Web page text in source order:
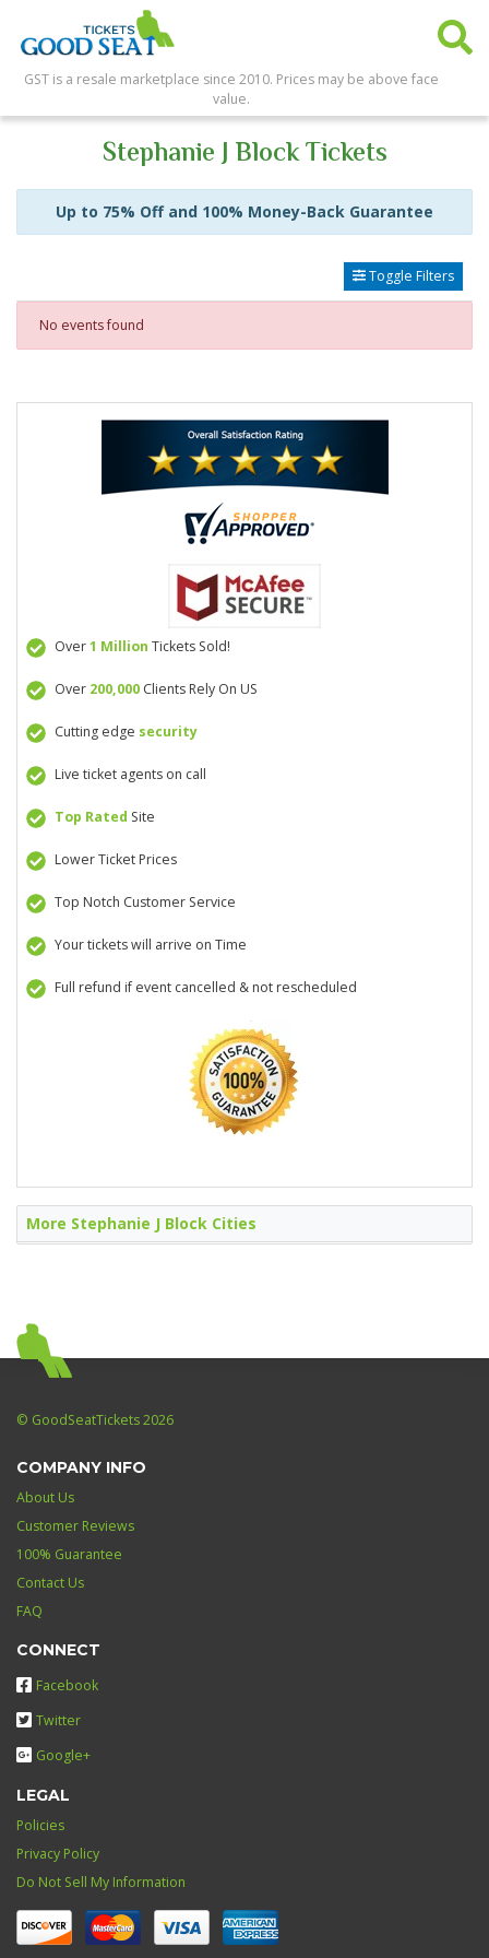
GST is a resale marketplace since 2010. Prices may be above face
value.
Stephanie J Block Tickets
Up to 75% Off and 100% Money-Back Guarantee
Toggle Filters
No events found
Over1 Million Tickets Sold!
Over 200,000Clients Rely On US
Cutting edge security
Live ticket agents on call
Top Rated Site
Lower Ticket Prices
Top Notch Customer Service
Your tickets will arrive on Time
Full refund if event cancelled & not rescheduled
More Stephanie J Block Cities
© GoodSeatTickets 2026
COMPANY INFO
About Us
Customer Reviews
100% Guarantee
Contact Us
FAQ
CONNECT
Facebook
Twitter
Google+
LEGAL
Policies
Privacy Policy
Do Not Sell My Information